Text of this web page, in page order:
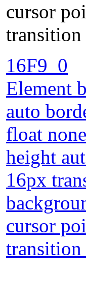
cursor
16F9_0
Element
auto
float
height
16px
cursor